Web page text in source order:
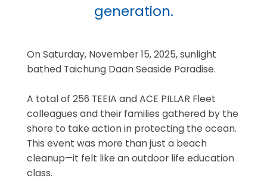
generation.
On Saturday, November 15, 2025, sunlight
bathed Taichung Daan Seaside Paradise.
A total of 256 TEEIA and ACE PILLAR Fleet
colleagues and their families gathered by the
shore to take action in protecting the ocean.
This event was more than just a beach
cleanup—it felt like an outdoor life education
class.